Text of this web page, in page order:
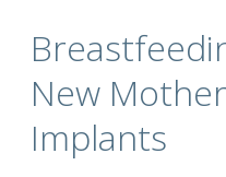
New
Implants